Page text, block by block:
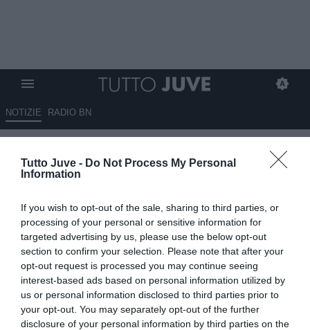
Tutto Juve - Do Not Process My Personal
Information
If you wish to opt-out of the sale, sharing to third parties, or
processing of your personal or sensitive information for
targeted advertising by us, please use the below opt-out
section to confirm your selection. Please note that after your
opt-out request is processed you may continue seeing
interest-based ads based on personal information utilized by
us or personal information disclosed to third parties prior to
your opt-out. You may separately opt-out of the further
disclosure of your personal information by third parties on the
NOTIZIE RADIO BN
tutto in vetrina, toccherà a
12.08.2025 23:20 diRedazione TuttoJuve
VEDI LETTURE